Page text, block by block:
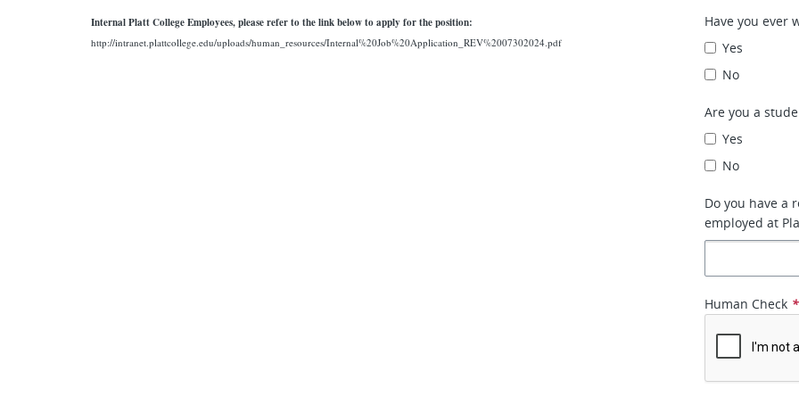
Internal Platt College Employees, please refer to the link below to apply for the position:
http://intranet.plattcollege.edu/uploads/human_resources/Internal%20Job%20Application_REV%2007302024.pdf
Have you ever
Yes
No
Are you a
Yes
No
Do you have a
employed at
Human Check *